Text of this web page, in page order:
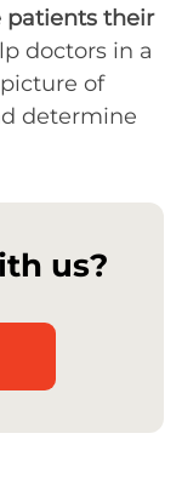
patients their
doctors in a
of
determine
us?